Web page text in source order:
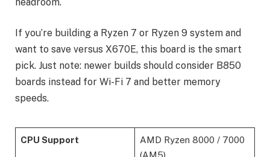
If you’re building a Ryzen 7 or Ryzen 9 system and
want to save versus X670E, this board is the smart
pick. Just note: newer builds should consider B850
boards instead for Wi-Fi 7 and better memory
speeds.
CPU Support
AMD Ryzen 8000 / 7000